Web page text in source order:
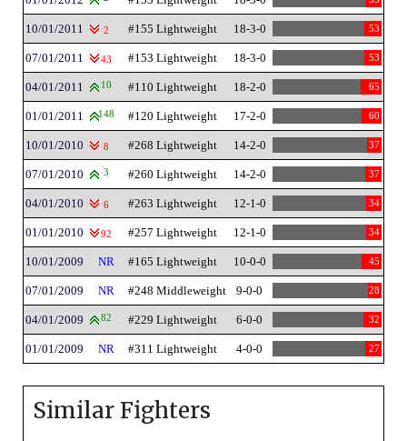
10/01/2011 2 #155 Lightweight 18-3-0 53
07/01/2011 43 #153 Lightweight 18-3-0 53
04/01/2011 10 #110 Lightweight 18-2-0 65
01/01/2011 148 #120 Lightweight 17-2-0 60
10/01/2010 8 #268 Lightweight 14-2-0 37
07/01/2010 3 #260 Lightweight 14-2-0 37
04/01/2010 6 #263 Lightweight 12-1-0 34
01/01/2010 92 #257 Lightweight 12-1-0 34
10/01/2009 NR #165 Lightweight 10-0-0 45
07/01/2009 NR #248 Middleweight 9-0-0 28
04/01/2009 82 #229 Lightweight 6-0-0 32
01/01/2009 NR #311 Lightweight 4-0-0 27
Similar Fighters